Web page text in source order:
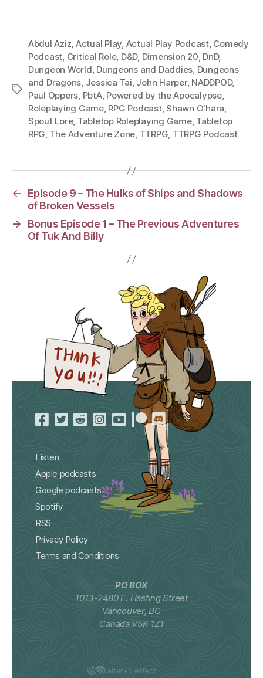
Tags
Abdul Aziz Actual Play Actual Play Podcast, Comedy
Podcast Critical Role, D&D, Dimension 20 DnD,
Dungeon World Dungeons and Daddies Dungeons
and Dragons Jessica Tai John Harper, NADDPOD,
Paul Oppers PbtA, Powered by the Apocalypse,
Roleplaying Game, RPG Podcast,Shawn O'hara
Spout Lore, Tabletop Roleplaying Game, Tabletop
RPG The Adventure Zone TTRPG TTRPG Podcast
←
Episode 9 – The Hulks of Ships and Shadows
of Broken Vessels
→
Bonus Episode 1 – The Previous Adventures
Of Tuk And Billy
Listen
Apple podcasts
Google podcasts
Spotify
RSS
Privacy Policy
Terms and Conditions
PO BOX
1013-2480 E. Hasting Street
Vancouver, BC
Canada V5K 1Z1
altered effect